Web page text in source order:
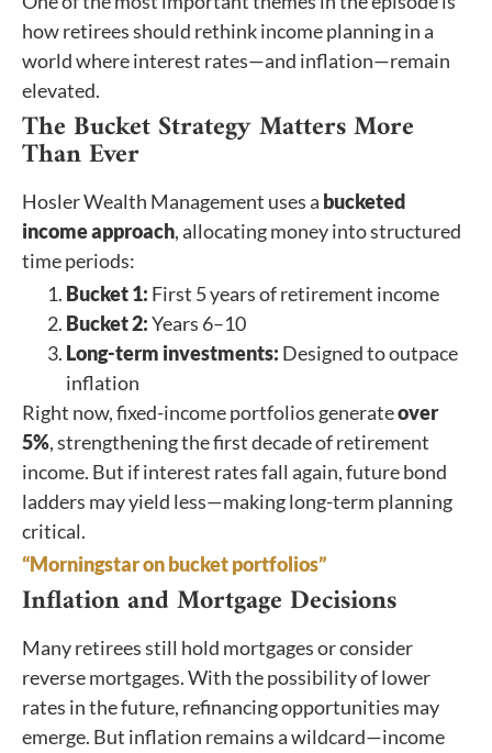
how retirees should rethink income planning in a
world where interest rates—and inflation—remain
elevated.
The Bucket Strategy Matters More
Than Ever
Hosler Wealth Management uses a bucketed
income approach, allocating money into structured
time periods:
Bucket 1: First 5 years of retirement income
Bucket 2:Years 6–10
Long-term investments: Designed to outpace
inflation
Right now, fixed-income portfolios generateover
5%, strengthening the first decade of retirement
income. But if interest rates fall again, future bond
ladders may yield less—making long-term planning
critical.
“Morningstar on bucket portfolios”
Inflation and Mortgage Decisions
Many retirees still hold mortgages or consider
reverse mortgages. With the possibility of lower
rates in the future, refinancing opportunities may
emerge. But inflation remains a wildcard—income